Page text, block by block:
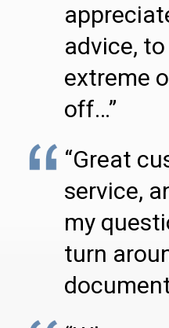
advice,
extreme
off…”
“Great
service,
my
turn